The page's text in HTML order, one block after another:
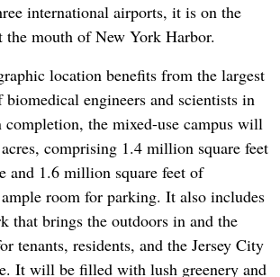
international airports, it is on the
the mouth of New York Harbor.
location benefits from the largest
engineers and scientists in
the mixed-use campus will
comprising 1.4 million square feet
and 1.6 million square feet of
room for parking. It also includes
that brings the outdoors in and the
tenants, residents, and the Jersey City
It will be filled with lush greenery and